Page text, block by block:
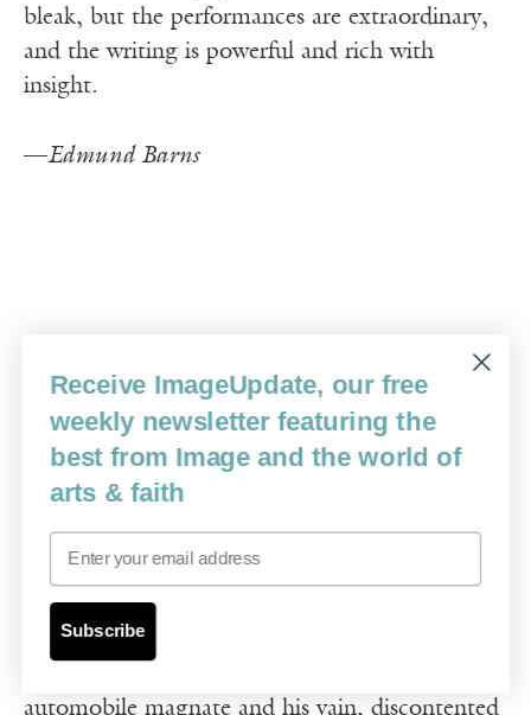
bleak, but the performances are extraordinary,
and the writing is powerful and rich with
insight.
—Edmund Barns
15.Dodsworth(1936), William
Wyler
William Wyler’s worldly drama charts the
automobile magnate and his vain, discontented
Receive ImageUpdate, our free
weekly newsletter featuring the
best from Image and the world of
arts & faith
Email
Subscribe